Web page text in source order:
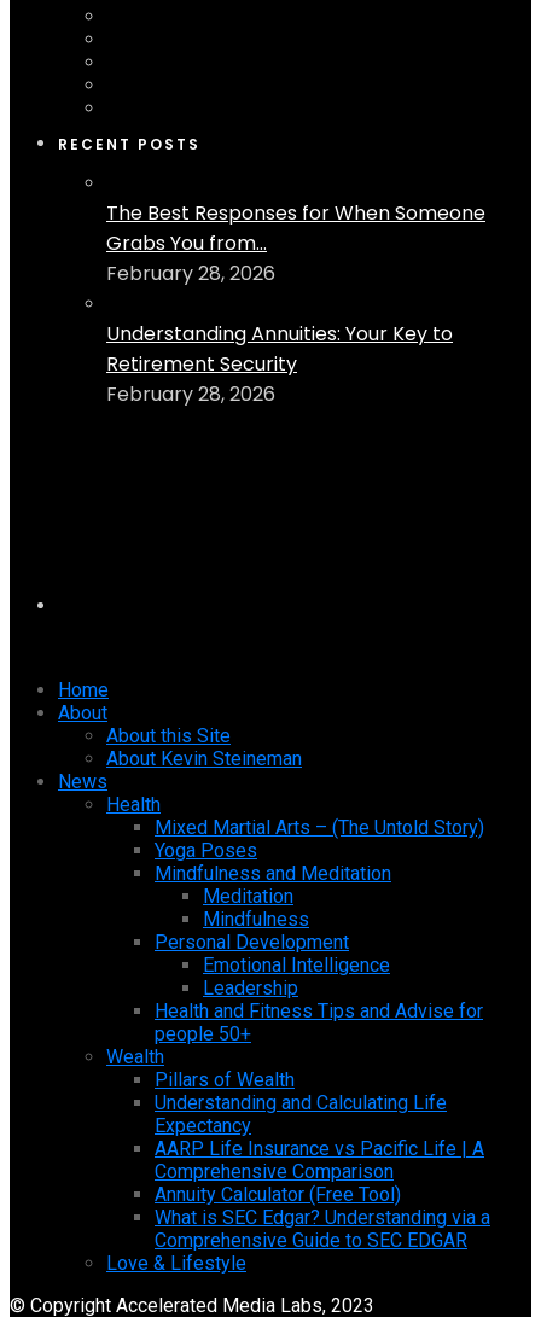
RECENT POSTS
The Best Responses for When Someone
Grabs You from...
February 28, 2026
Understanding Annuities: Your Key to
Retirement Security
February 28, 2026
Home
About
About this Site
About Kevin Steineman
News
Health
Mixed Martial Arts – (The Untold Story)
Yoga Poses
Mindfulness and Meditation
Meditation
Mindfulness
Personal Development
Emotional Intelligence
Leadership
Health and Fitness Tips and Advise for
people 50+
Wealth
Pillars of Wealth
Understanding and Calculating Life
Expectancy
AARP Life Insurance vs Pacific Life | A
Comprehensive Comparison
Annuity Calculator (Free Tool)
What is SEC Edgar? Understanding via a
Comprehensive Guide to SEC EDGAR
Love & Lifestyle
© Copyright Accelerated Media Labs, 2023